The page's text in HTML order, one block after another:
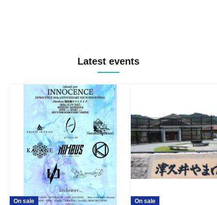
Latest events
On sale On sale